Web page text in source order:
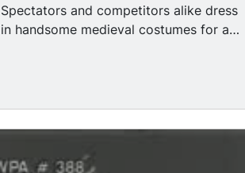
Spectators and competitors alike dress
in handsome medieval costumes for a
shots MIGHT pass for historical
reenactments of the Middle Ages, in
smiles.